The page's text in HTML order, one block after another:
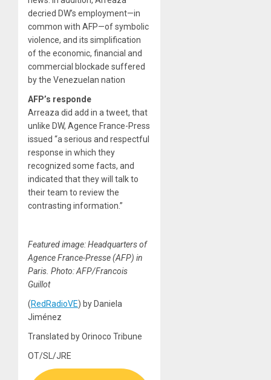
decried DW’s employment—in
common with AFP—of symbolic
violence, and its simplification
of the economic, financial and
commercial blockade suffered
by the Venezuelan nation
AFP’s responde
Arreaza did add in a tweet, that
unlike DW, Agence France-Press
issued “a serious and respectful
response in which they
recognized some facts, and
indicated that they will talk to
their team to review the
contrasting information.”
Featured image: Headquarters of
Agence France-Presse (AFP) in
Paris. Photo: AFP/Francois
Guillot
(RedRadioVE) by Daniela
Jiménez
Translated by Orinoco Tribune
OT/SL/JRE